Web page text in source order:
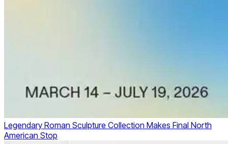
Legendary Roman Sculpture Collection Makes Final North
American Stop